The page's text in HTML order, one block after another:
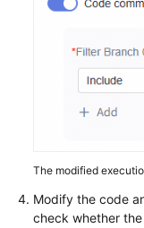
The modified
Modify the code
check whether